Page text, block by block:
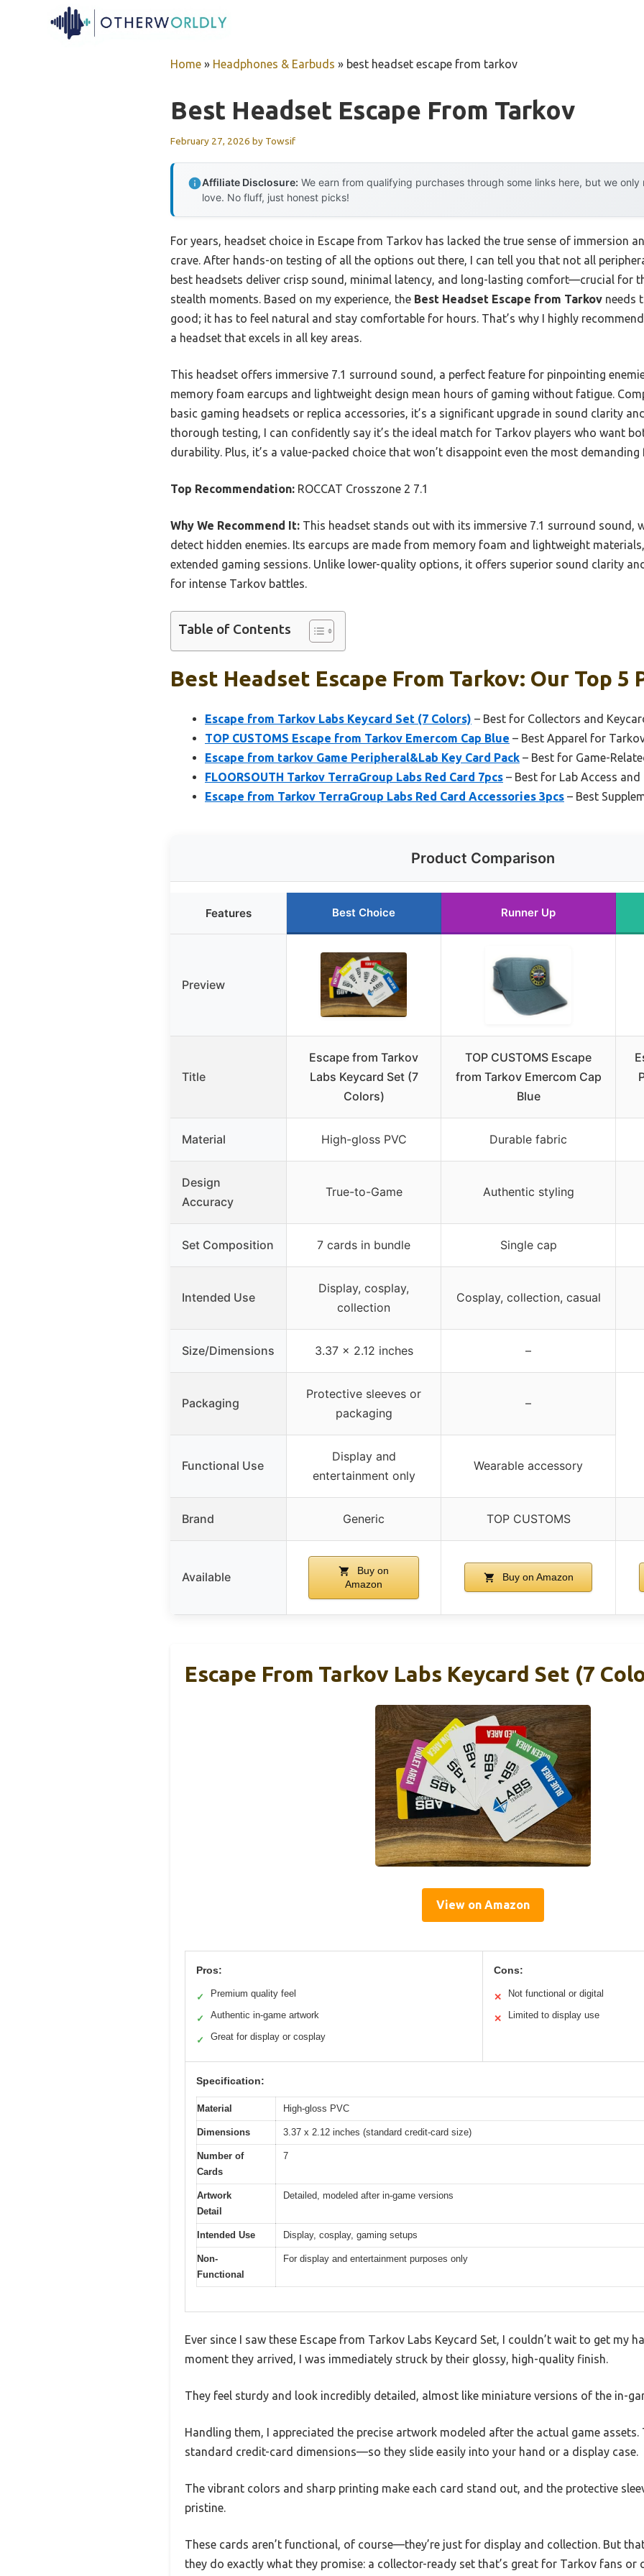
Home » Headphones & Earbuds » best headset escape from tarkov
Best Headset Escape From Tarkov
February 27, 2026 by Towsif
Affiliate Disclosure: We earn from qualifying purchases through some links here, but we
love. No fluff, just honest picks!
For years, headset choice in Escape from Tarkov has lacked the true sense of immersion
crave. After hands-on testing of all the options out there, I can tell you that not all
best headsets deliver crisp sound, minimal latency, and long-lasting comfort—crucial for
stealth moments. Based on my experience, the Best Headset Escape from Tarkov needs
good; it has to feel natural and stay comfortable for hours. That’s why I highly
a headset that excels in all key areas.
This headset offers immersive 7.1 surround sound, a perfect feature for pinpointing
memory foam earcups and lightweight design mean hours of gaming without fatigue.
basic gaming headsets or replica accessories, it’s a significant upgrade in sound clarity
thorough testing, I can confidently say it’s the ideal match for Tarkov players who want
durability. Plus, it’s a value-packed choice that won’t disappoint even the most demanding
Top Recommendation: ROCCAT Crosszone 2 7.1
Why We Recommend It: This headset stands out with its immersive 7.1 surround sound,
detect hidden enemies. Its earcups are made from memory foam and lightweight
extended gaming sessions. Unlike lower-quality options, it offers superior sound clarity
for intense Tarkov battles.
Table of Contents
Best Headset Escape From Tarkov: Our Top 5
Escape from Tarkov Labs Keycard Set (7 Colors) – Best for Collectors and
TOP CUSTOMS Escape from Tarkov Emercom Cap Blue – Best Apparel for
Escape from tarkov Game Peripheral&Lab Key Card Pack – Best for Game-
FLOORSOUTH Tarkov TerraGroup Labs Red Card 7pcs – Best for Lab Access
Escape from Tarkov TerraGroup Labs Red Card Accessories 3pcs – Best
Product Comparison
Features Best Choice Runner Up
Preview
Title
Escape from Tarkov
Labs Keycard Set (7
Colors)
TOP CUSTOMS Escape
from Tarkov Emercom Cap
Blue
Material High-gloss PVC Durable fabric
Design
Accuracy
True-to-Game Authentic styling
Set Composition 7 cards in bundle Single cap
Intended Use
Display, cosplay,
collection
Cosplay, collection, casual
Size/Dimensions 3.37 x 2.12 inches –
Packaging
Protective sleeves or
packaging
–
Functional Use
Display and
entertainment only
Wearable accessory
Brand Generic TOP CUSTOMS
Available
Buy on
Amazon
Buy on Amazon
Escape From Tarkov Labs Keycard Set (7
View on Amazon
Pros:
✓ Premium quality feel
✓ Authentic in-game artwork
✓ Great for display or cosplay
Cons:
✕ Not functional or digital
✕ Limited to display use
Specification:
Material High-gloss PVC
Dimensions 3.37 x 2.12 inches (standard credit-card size)
Number of
Cards
7
Artwork
Detail
Detailed, modeled after in-game versions
Intended Use Display, cosplay, gaming setups
Non-
Functional
For display and entertainment purposes only
Ever since I saw these Escape from Tarkov Labs Keycard Set, I couldn’t wait to get my
moment they arrived, I was immediately struck by their glossy, high-quality finish.
They feel sturdy and look incredibly detailed, almost like miniature versions of the in-
Handling them, I appreciated the precise artwork modeled after the actual game
standard credit-card dimensions—so they slide easily into your hand or a display case.
The vibrant colors and sharp printing make each card stand out, and the protective
pristine.
These cards aren’t functional, of course—they’re just for display and collection. But
they do exactly what they promise: a collector-ready set that’s great for Tarkov fans or